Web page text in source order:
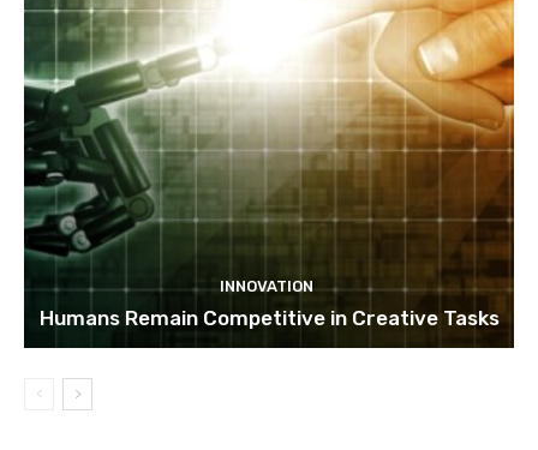
INNOVATION
Humans Remain Competitive in Creative Tasks